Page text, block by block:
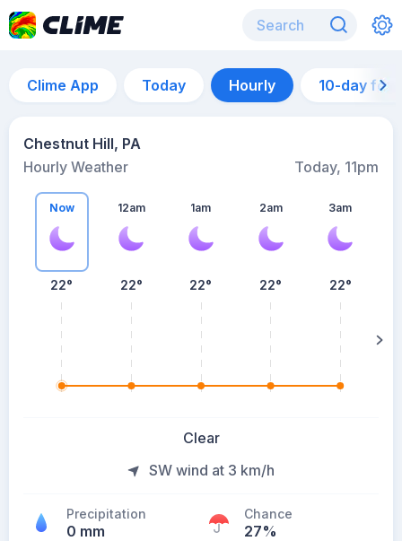
Clime App Today Hourly 10-day
Chestnut Hill, PA
Hourly Weather
Today, 11pm
Now
22°
12am
22°
1am
22°
2am
22°
3am
22°
Clear
SW wind at 3 km/h
Precipitation
0 mm
Chance
27%